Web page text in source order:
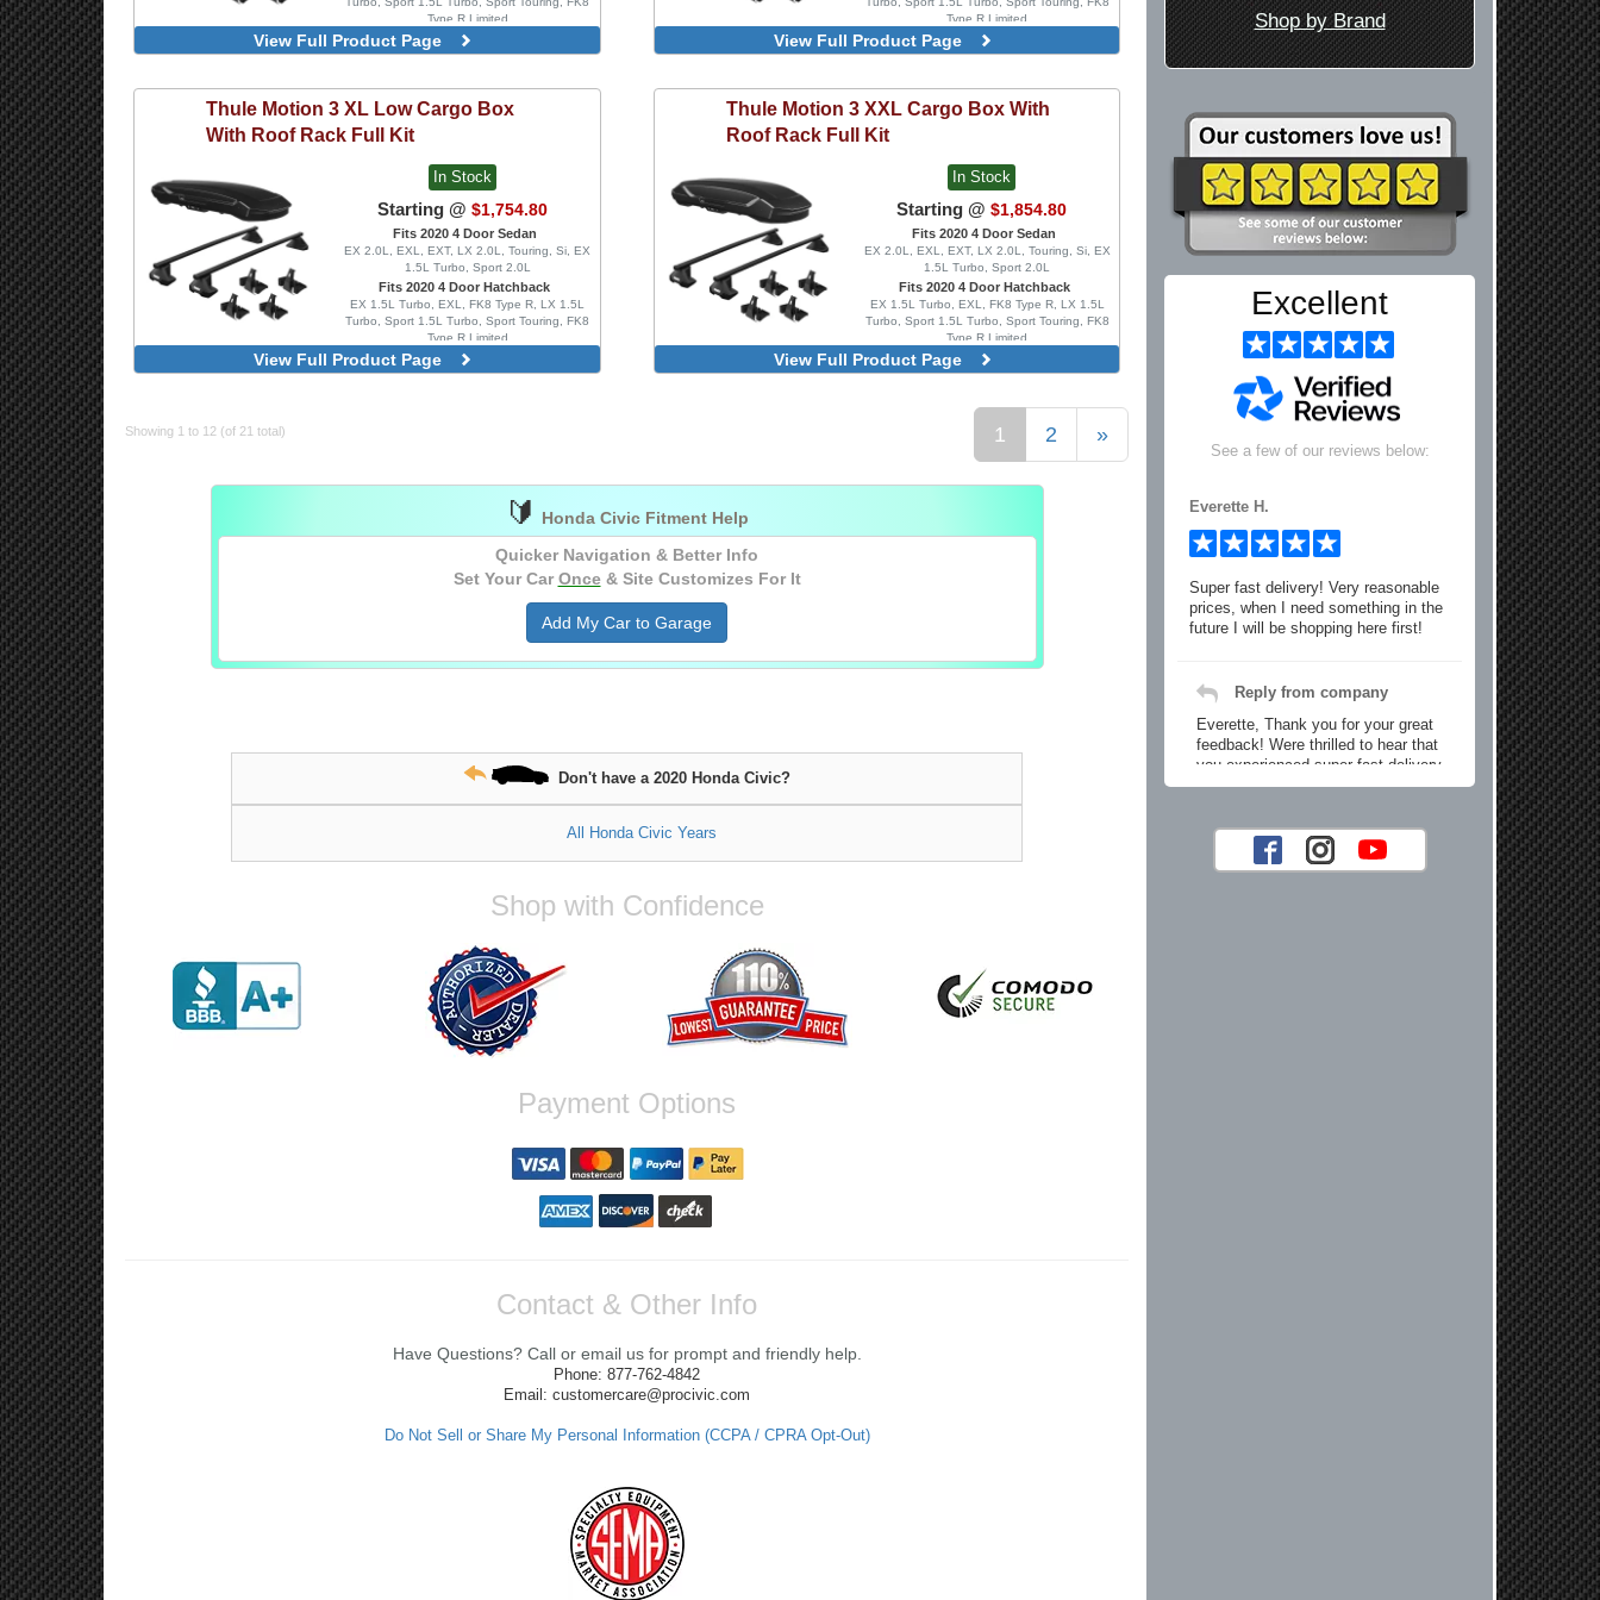
Type R Limited
SquareBar Evo, Black
WingBar Edge, Black
WingBar Evo, Aluminum
WingBar Evo, Black
View Full Product Page
Type R Limited
SquareBar Evo, Black
WingBar Edge, Black
WingBar Evo, Aluminum
View Full Product Page
Thule Motion 3 XL Low Cargo Box
With Roof Rack Full Kit
In Stock
Starting @ $1,754.80
Fits 2020 4 Door Sedan
EX 2.0L, EXL, EXT, LX 2.0L, Touring, Si, EX
1.5L Turbo, Sport 2.0L
Fits 2020 4 Door Hatchback
EX 1.5L Turbo, EXL, FK8 Type R, LX 1.5L
Turbo, Sport 1.5L Turbo, Sport Touring, FK8
Type R Limited
SquareBar Evo, Black
View Full Product Page
Thule Motion 3 XXL Cargo Box With
Roof Rack Full Kit
In Stock
Starting @ $1,854.80
Fits 2020 4 Door Sedan
EX 2.0L, EXL, EXT, LX 2.0L, Touring, Si, EX
1.5L Turbo, Sport 2.0L
Fits 2020 4 Door Hatchback
EX 1.5L Turbo, EXL, FK8 Type R, LX 1.5L
Turbo, Sport 1.5L Turbo, Sport Touring, FK8
Type R Limited
SquareBar Evo, Black
WingBar Edge, Black
WingBar Evo, Aluminum
View Full Product Page
Showing 1 to 12 (of 21 total) 1 2 »
🔰
Honda Civic Fitment Help
Quicker Navigation & Better Info
Set Your Car Once& Site Customizes For It
Add My Car to Garage
Don't have a 2020 Honda Civic?
All Honda Civic Years
Shop with Confidence
Payment Options
Contact & Other Info
Have Questions? Call or email us for prompt and friendly help.
Phone: 877-762-4842
Email: customercare@procivic.com
Do Not Sell or Share My Personal Information (CCPA / CPRA Opt-Out)
Shop by Brand
Excellent
See a few of our reviews below:
Everette H.
Super fast delivery! Very reasonable
prices, when I need something in the
future I will be shopping here first!
Reply from company
Everette, Thank you for your great
feedback! Were thrilled to hear that
you experienced super fast delivery
and found our prices reasonable. We
your future car part needs! Best
Regards, Customer Care